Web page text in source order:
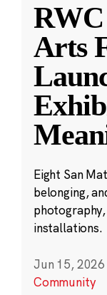
Arts
Eight San
belonging,
installations.
Jun 15, 2026
Community